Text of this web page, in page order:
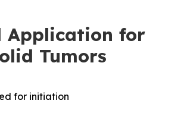
Application for
Tumors
for initiation